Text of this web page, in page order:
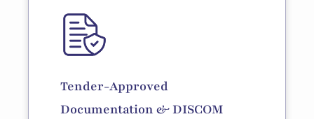
Tender-Approved
Documentation & DISCOM